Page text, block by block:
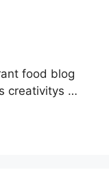
food blog
creativitys …